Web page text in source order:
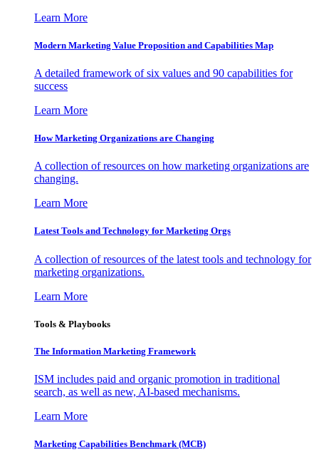
Learn More
Modern Marketing Value Proposition and Capabilities Map
A detailed framework of six values and 90 capabilities for
success
Learn More
How Marketing Organizations are Changing
A collection of resources on how marketing organizations are
changing.
Learn More
Latest Tools and Technology for Marketing Orgs
A collection of resources of the latest tools and technology for
marketing organizations.
Learn More
Tools & Playbooks
The Information Marketing Framework
ISM includes paid and organic promotion in traditional
search, as well as new, AI-based mechanisms.
Learn More
Marketing Capabilities Benchmark (MCB)